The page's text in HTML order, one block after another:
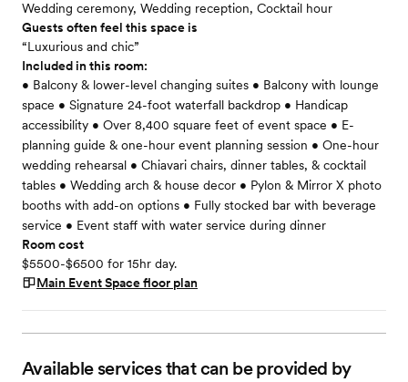
Wedding ceremony, Wedding reception, Cocktail hour
Guests often feel this space is
“Luxurious and chic”
Included in this room:
• Balcony & lower-level changing suites • Balcony with lounge
space • Signature 24-foot waterfall backdrop • Handicap
accessibility • Over 8,400 square feet of event space • E-
planning guide & one-hour event planning session • One-hour
wedding rehearsal • Chiavari chairs, dinner tables, & cocktail
tables • Wedding arch & house decor • Pylon & Mirror X photo
booths with add-on options • Fully stocked bar with beverage
service • Event staff with water service during dinner
Room cost
$5500-$6500 for 15hr day.
Main Event Spacefloor plan
Available services that can be provided by